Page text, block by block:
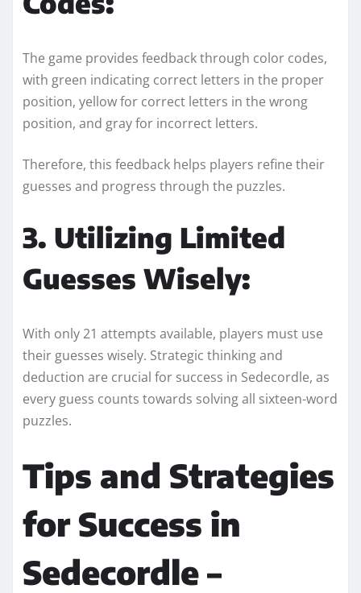
The game provides feedback through color codes,
with green indicating correct letters in the proper
position, yellow for correct letters in the wrong
position, and gray for incorrect letters.
Therefore, this feedback helps players refine their
guesses and progress through the puzzles.
3. Utilizing Limited
Guesses Wisely:
With only 21 attempts available, players must use
their guesses wisely. Strategic thinking and
deduction are crucial for success in Sedecordle, as
every guess counts towards solving all sixteen-word
puzzles.
Tips and Strategies
for Success in
Sedecordle –